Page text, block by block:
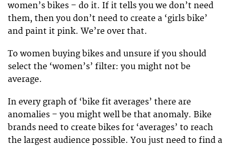
women’s bikes – do it. If it tells you we don’t need
them, then you don’t need to create a ‘girls bike’
and paint it pink. We’re over that.
To women buying bikes and unsure if you should
select the ‘women’s’ filter: you might not be
average.
In every graph of ‘bike fit averages’ there are
anomalies – you might well be that anomaly. Bike
brands need to create bikes for ‘averages’ to reach
the largest audience possible. You just need to find a